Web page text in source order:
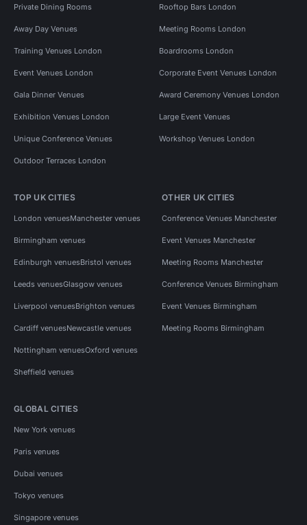
Private Dining Rooms Rooftop Bars London
Away Day Venues Meeting Rooms London
Training Venues London Boardrooms London
Event Venues London Corporate Event Venues London
Gala Dinner Venues Award Ceremony Venues London
Exhibition Venues London Large Event Venues
Unique Conference Venues Workshop Venues London
Outdoor Terraces London
TOP UK CITIES
London venuesManchester venues
Birmingham venues
Edinburgh venuesBristol venues
Leeds venuesGlasgow venues
Liverpool venuesBrighton venues
Cardiff venuesNewcastle venues
Nottingham venuesOxford venues
Sheffield venues
OTHER UK CITIES
Conference Venues Manchester
Event Venues Manchester
Meeting Rooms Manchester
Conference Venues Birmingham
Event Venues Birmingham
Meeting Rooms Birmingham
GLOBAL CITIES
New York venues
Paris venues
Dubai venues
Tokyo venues
Singapore venues